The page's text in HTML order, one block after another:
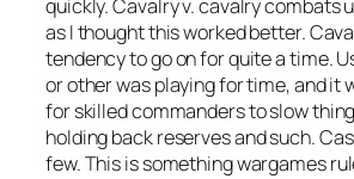
quickly. Cavalry v. cavalry combats
as I thought this worked better.
tendency to go on for quite a time.
or other was playing for time, and it
for skilled commanders to slow
holding back reserves and such.
few. This is something wargames